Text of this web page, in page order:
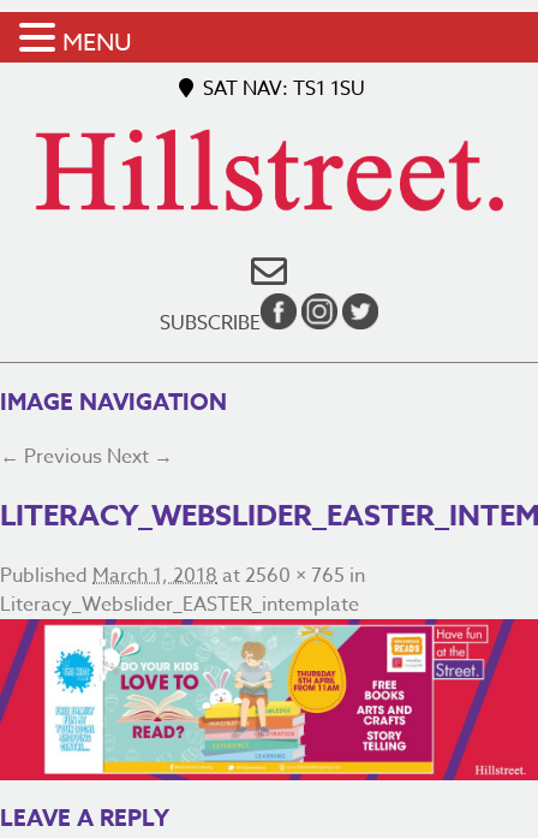
SAT NAV: TS1 1SU
SUBSCRIBE
IMAGE NAVIGATION
← Previous Next →
Published March 1, 2018at2560 × 765 in
Literacy_Webslider_EASTER_intemplate
LEAVE A REPLY
MENU